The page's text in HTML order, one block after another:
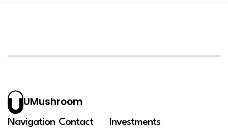
UMushroom
Navigation Contact Investments